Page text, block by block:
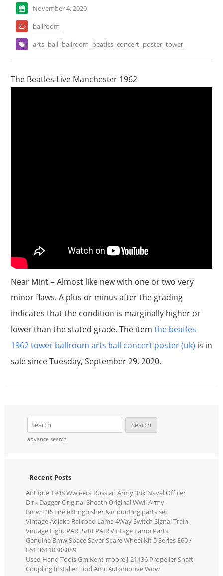
November 4, 2020
ballroom
arts ball ballroom beatles concert poster tower
The Beatles Live Manchester 1962
Near Mint = Almost like new with one or two very
minor flaws. A plus or minus after the grading
indicates that the condition is marginally higher or
lower than the stated grade. The item the beatles
1962 tower ballroom arts ball concert poster (uk) is in
sale since Tuesday, September 29, 2020.
advance search
Recent Posts
Antique 1948 Wwii-era Russian Army 3nk Naval Officer
Dirk Dagger Original Sheath Original Wwii Army
Bmw E36 Fire extinguisher & mounting parts set
Vintage Adlake Railroad Lamp 4Way Switch Signal Train
Vintage Light PARTS/REPAIR Vintage Lamp Parts
Genuine Bmw Space Saver Spare Wheel Kit 5 Series E60 /
E61 36110308889
Used Hand Tools Gm Kent-moore J-21136 Propeller Shaft
Coupling Installer Tool Amc Automotive Wow